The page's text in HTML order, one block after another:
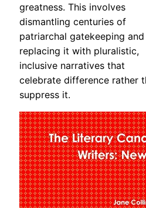
greatness. This involves
dismantling centuries of
patriarchal gatekeeping and
replacing it with pluralistic,
inclusive narratives that
celebrate difference rather
suppress it.